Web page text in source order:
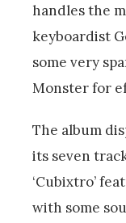
handles the
keyboardist
some very
Monster for
The album
its seven
‘Cubixtro’
with some